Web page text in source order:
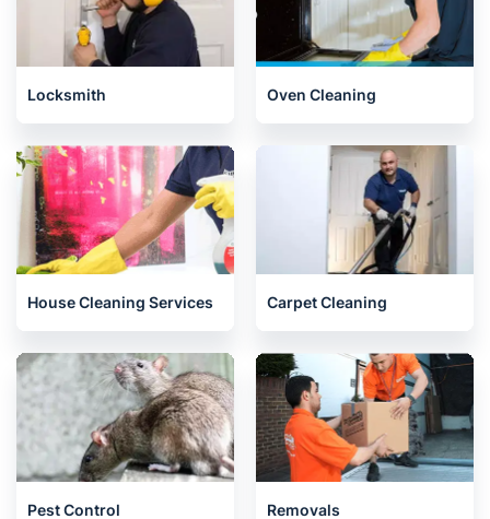
Locksmith Oven Cleaning
House Cleaning Services Carpet Cleaning
Pest Control Removals